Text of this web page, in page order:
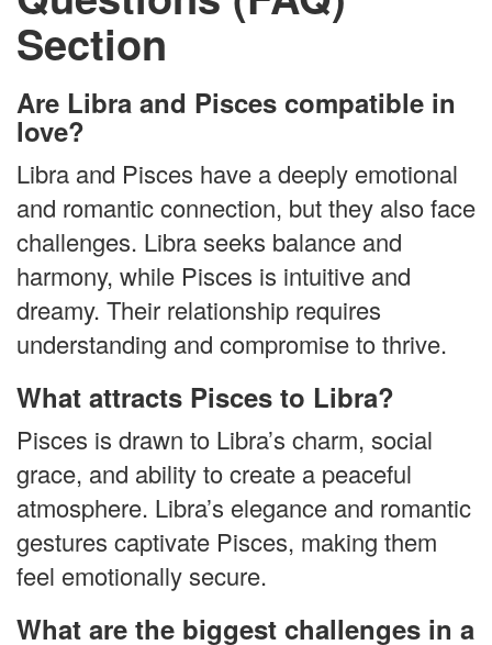
Section
Are Libra and Pisces compatible in
love?
Libra and Pisces have a deeply emotional
and romantic connection, but they also face
challenges. Libra seeks balance and
harmony, while Pisces is intuitive and
dreamy. Their relationship requires
understanding and compromise to thrive.
What attracts Pisces to Libra?
Pisces is drawn to Libra’s charm, social
grace, and ability to create a peaceful
atmosphere. Libra’s elegance and romantic
gestures captivate Pisces, making them
feel emotionally secure.
What are the biggest challenges in a